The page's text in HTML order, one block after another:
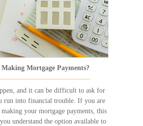
Mortgage Payments?
and it can be difficult to ask for
run into financial trouble. If you are
your mortgage payments, this
understand the option available to